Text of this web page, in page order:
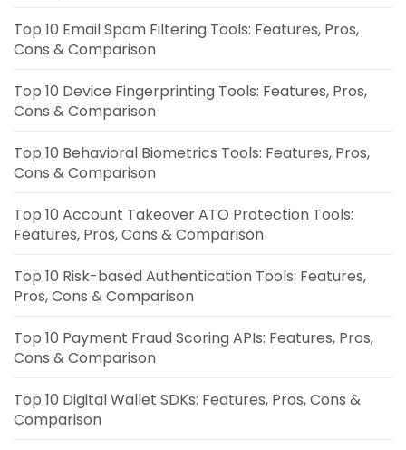
Top 10 Email Spam Filtering Tools: Features, Pros,
Cons & Comparison
Top 10 Device Fingerprinting Tools: Features, Pros,
Cons & Comparison
Top 10 Behavioral Biometrics Tools: Features, Pros,
Cons & Comparison
Top 10 Account Takeover ATO Protection Tools:
Features, Pros, Cons & Comparison
Top 10 Risk-based Authentication Tools: Features,
Pros, Cons & Comparison
Top 10 Payment Fraud Scoring APIs: Features, Pros,
Cons & Comparison
Top 10 Digital Wallet SDKs: Features, Pros, Cons &
Comparison